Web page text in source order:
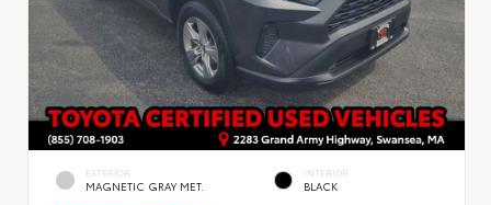
EXTERIOR
MAGNETIC GRAY MET.
INTERIOR
BLACK